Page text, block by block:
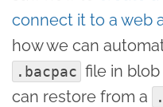
connect it to a web
how we can
.bacpac file in
can restore from a